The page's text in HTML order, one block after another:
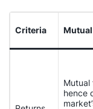
Criteria
Mutual
hence